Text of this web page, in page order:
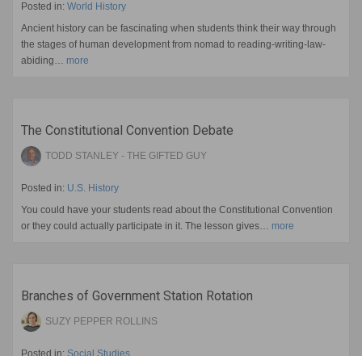
Posted in: World History
Ancient history can be fascinating when students think their way through
the stages of human development from nomad to reading-writing-law-
abiding… more
The Constitutional Convention Debate
TODD STANLEY - THE GIFTED GUY
Posted in: U.S. History
You could have your students read about the Constitutional Convention
or they could actually participate in it. The lesson gives… more
Branches of Government Station Rotation
SUZY PEPPER ROLLINS
Posted in: Social Studies